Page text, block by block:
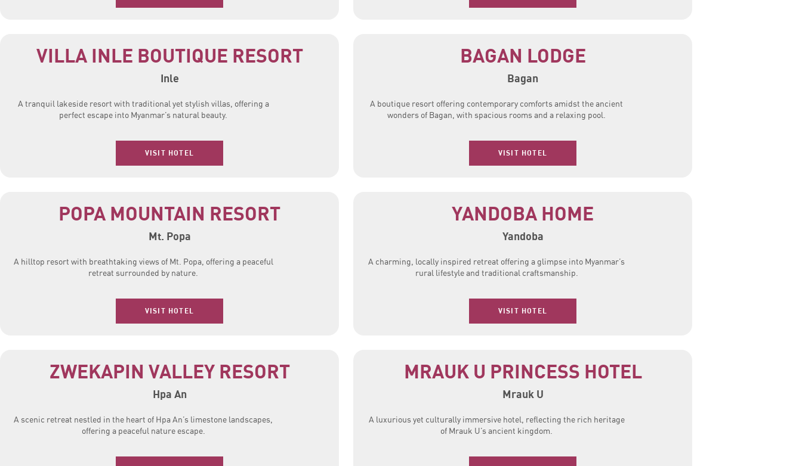
VILLA INLE BOUTIQUE RESORT
Inle
A tranquil lakeside resort with traditional yet stylish villas, offering a
perfect escape into Myanmar’s natural beauty.
VISIT HOTEL
BAGAN LODGE
Bagan
A boutique resort offering contemporary comforts amidst the ancient
wonders of Bagan, with spacious rooms and a relaxing pool.
VISIT HOTEL
POPA MOUNTAIN RESORT
Mt. Popa
A hilltop resort with breathtaking views of Mt. Popa, offering a peaceful
retreat surrounded by nature.
VISIT HOTEL
YANDOBA HOME
Yandoba
A charming, locally inspired retreat offering a glimpse into Myanmar’s
rural lifestyle and traditional craftsmanship.
VISIT HOTEL
ZWEKAPIN VALLEY RESORT
Hpa An
A scenic retreat nestled in the heart of Hpa An’s limestone landscapes,
offering a peaceful nature escape.
MRAUK U PRINCESS HOTEL
Mrauk U
A luxurious yet culturally immersive hotel, reflecting the rich heritage
of Mrauk U’s ancient kingdom.